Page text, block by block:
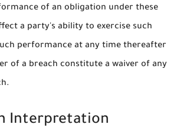
of an obligation under these
a party's ability to exercise such
performance at any time thereafter
of a breach constitute a waiver of any
Interpretation